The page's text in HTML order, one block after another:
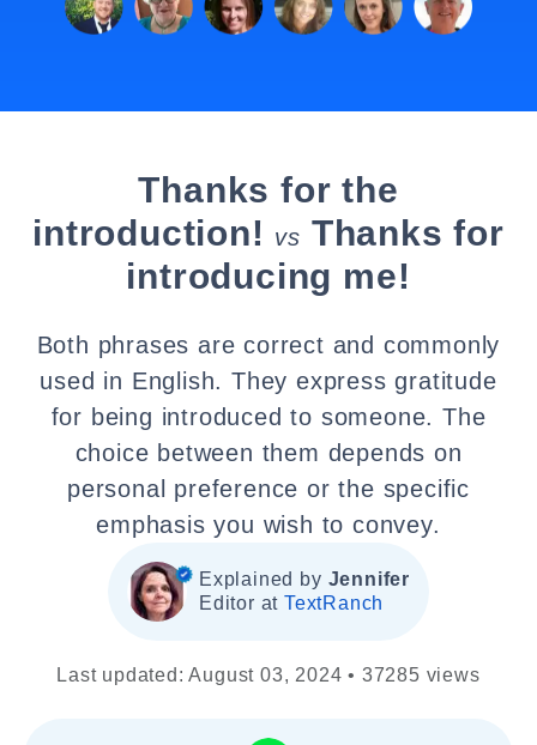
Thanks for the
introduction! vs Thanks for
introducing me!
Both phrases are correct and commonly
used in English. They express gratitude
for being introduced to someone. The
choice between them depends on
personal preference or the specific
emphasis you wish to convey.
Explained by Jennifer
Editor atTextRanch
Last updated: August 03, 2024 • 37285 views